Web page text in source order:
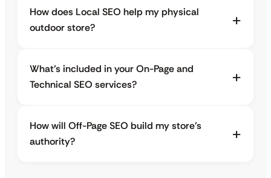
How does Local SEO help my physical
outdoor store?
What’s included in your On-Page and
Technical SEO services?
How will Off-Page SEO build my store’s
authority?